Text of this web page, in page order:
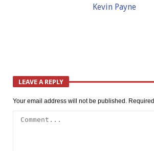
Kevin Payne
LEAVE A REPLY
Your email address will not be published.